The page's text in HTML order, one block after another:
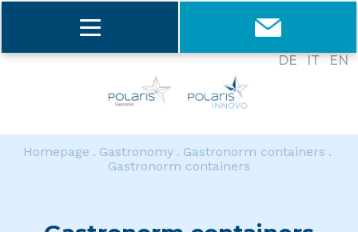
DE IT EN
Homepage Gastronomy
Gastronorm containers
Gastronorm containers